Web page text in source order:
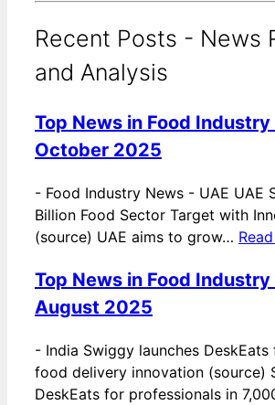
Recent Posts - News
and Analysis
Top News in Food Industry
October 2025
- Food Industry News - UAE UAE
Billion Food Sector Target with
(source) UAE aims to grow…
Top News in Food Industry
August 2025
- India Swiggy launches
food delivery innovation (source)
DeskEats for professionals in